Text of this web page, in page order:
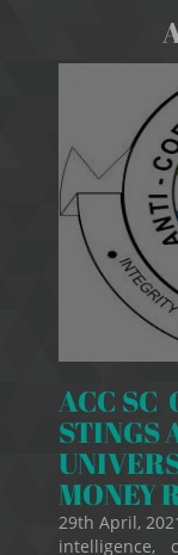
ACC SC
STINGS
MONEY
29th April,